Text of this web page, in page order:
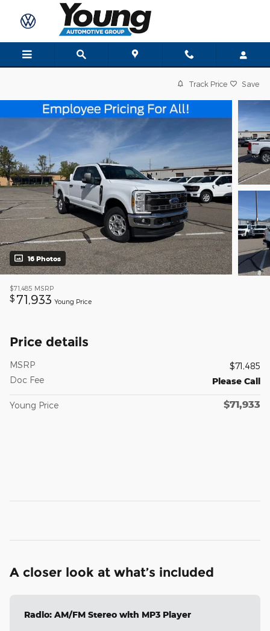
Skip to main content
Track Price Save
16 Photos
$71,485 MSRP
$ 71,933 Young Price
Price details
MSRP
$71,485
Doc Fee
Please Call
Young Price $71,933
A closer look at what’s included
Radio: AM/FM Stereo with MP3 Player